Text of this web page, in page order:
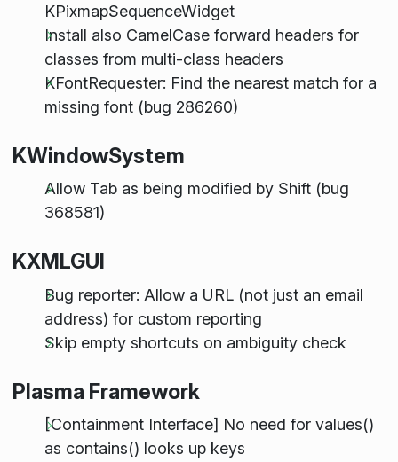
KPixmapSequenceWidget
Install also CamelCase forward headers for
classes from multi-class headers
KFontRequester: Find the nearest match for a
missing font (bug 286260)
KWindowSystem
Allow Tab as being modified by Shift (bug
368581)
KXMLGUI
Bug reporter: Allow a URL (not just an email
address) for custom reporting
Skip empty shortcuts on ambiguity check
Plasma Framework
[Containment Interface] No need for values()
as contains() looks up keys